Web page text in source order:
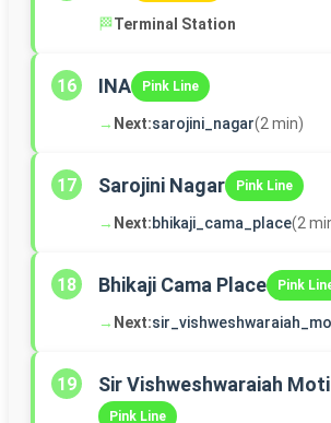
🏁Terminal Station
16 INA Pink Line
→ Next:sarojini_nagar(2 min)
17 Sarojini Nagar Pink Line
→ Next:bhikaji_cama_place(2
18 Bhikaji Cama Place Pink
→ Next:
19 Sir Vishweshwaraiah
Pink Line